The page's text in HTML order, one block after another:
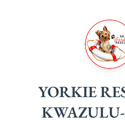
YORKIE